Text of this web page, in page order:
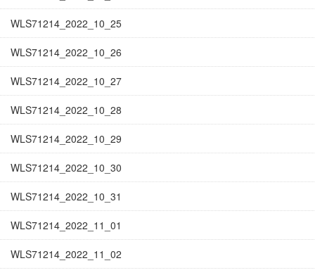
WLS71214_2022_10_25
WLS71214_2022_10_26
WLS71214_2022_10_27
WLS71214_2022_10_28
WLS71214_2022_10_29
WLS71214_2022_10_30
WLS71214_2022_10_31
WLS71214_2022_11_01
WLS71214_2022_11_02